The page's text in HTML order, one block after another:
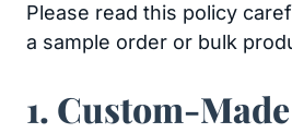
Please read this policy
a sample order or bulk
1. Custom-